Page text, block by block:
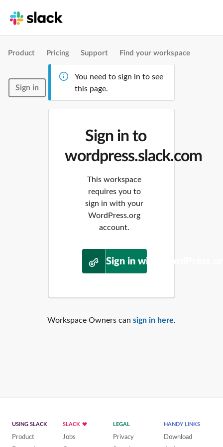
Product Pricing Support Find your workspace
Sign in
You need to sign in to see
this page.
Sign in to
wordpress.slack.com
This workspace
requires you to
sign in with your
WordPress.org
account.
Sign in with
Workspace Owners can sign in here.
USING SLACK
Product
SLACK
Jobs
LEGAL
Privacy
HANDY LINKS
Download